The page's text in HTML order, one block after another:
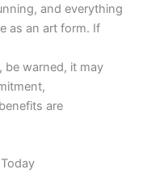
and everything
as an art form. If
be warned, it may
are